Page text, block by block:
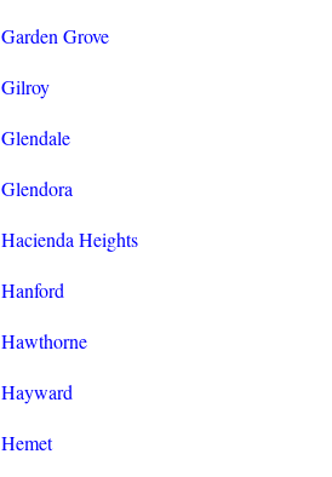
Garden Grove
Gilroy
Glendale
Glendora
Hacienda Heights
Hanford
Hawthorne
Hayward
Hemet